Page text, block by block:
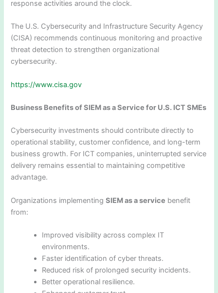
response activities around the clock.
The U.S. Cybersecurity and Infrastructure Security Agency
(CISA) recommends continuous monitoring and proactive
threat detection to strengthen organizational
cybersecurity.
https://www.cisa.gov
Business Benefits of SIEM as a Service for U.S. ICT SMEs
Cybersecurity investments should contribute directly to
operational stability, customer confidence, and long-term
business growth. For ICT companies, uninterrupted service
delivery remains essential to maintaining competitive
advantage.
Organizations implementingSIEM as a service benefit
from:
Improved visibility across complex IT
environments.
Faster identification of cyber threats.
Reduced risk of prolonged security incidents.
Better operational resilience.